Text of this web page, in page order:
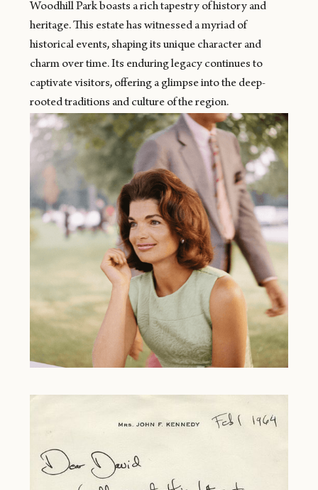
Woodhill Park boasts a rich tapestry of history and
heritage. This estate has witnessed a myriad of
historical events, shaping its unique character and
charm over time. Its enduring legacy continues to
captivate visitors, offering a glimpse into the deep-
rooted traditions and culture of the region.